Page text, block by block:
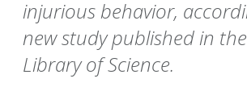
injurious behavior,
new study published in
Library of Science.